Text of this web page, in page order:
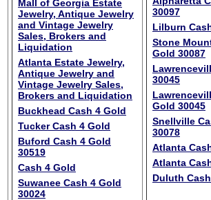
Mall of Georgia Estate
Jewelry, Antique Jewelry
and Vintage Jewelry
Sales, Brokers and
Liquidation
Atlanta Estate Jewelry,
Antique Jewelry and
Vintage Jewelry Sales,
Brokers and Liquidation
Buckhead Cash 4 Gold
Tucker Cash 4 Gold
Buford Cash 4 Gold
30519
Cash 4 Gold
Suwanee Cash 4 Gold
30024
30097
Lilburn
Stone
Gold 30087
30045
Gold 30045
Snellville
30078
Atlanta
Atlanta
Duluth